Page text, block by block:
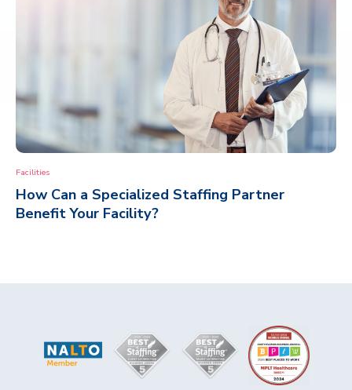
Facilities
How Can a Specialized Staffing Partner
Benefit Your Facility?